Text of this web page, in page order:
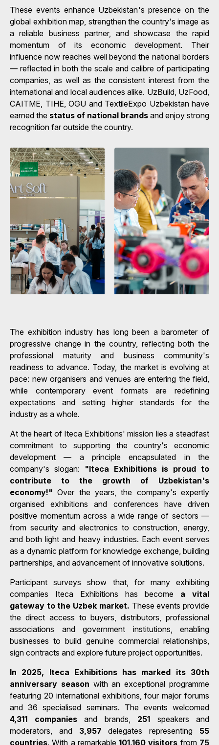
These events enhance Uzbekistan's presence on the
global exhibition map, strengthen the country's image as
a reliable business partner, and showcase the rapid
momentum of its economic development. Their
influence now reaches well beyond the national borders
— reflected in both the scale and calibre of participating
companies, as well as the consistent interest from the
international and local audiences alike. UzBuild, UzFood,
CAITME, TIHE, OGU and TextileExpo Uzbekistan have
earned the status of national brands and enjoy strong
recognition far outside the country.
The exhibition industry has long been a barometer of
progressive change in the country, reflecting both the
professional maturity and business community's
readiness to advance. Today, the market is evolving at
pace: new organisers and venues are entering the field,
while contemporary event formats are redefining
expectations and setting higher standards for the
industry as a whole.
At the heart of Iteca Exhibitions' mission lies a steadfast
commitment to supporting the country's economic
development — a principle encapsulated in the
company's slogan: "Iteca Exhibitions is proud to
contribute to the growth of Uzbekistan's
economy!" Over the years, the company's expertly
organised exhibitions and conferences have driven
positive momentum across a wide range of sectors —
from security and electronics to construction, energy,
and both light and heavy industries. Each event serves
as a dynamic platform for knowledge exchange, building
partnerships, and advancement of innovative solutions.
Participant surveys show that, for many exhibiting
companies Iteca Exhibitions has become a vital
gateway to the Uzbek market. These events provide
the direct access to buyers, distributors, professional
associations and government institutions, enabling
businesses to build genuine commercial relationships,
sign contracts and explore future project opportunities.
In 2025, Iteca Exhibitions has marked its 30th
anniversary season with an exceptional programme
featuring 20 international exhibitions, four major forums
and 36 specialised seminars. The events welcomed
4,311 companiesand brands, 251 speakers and
moderators, and 3,957 delegates representing 55
countries. With a remarkable101,160 visitors from 75